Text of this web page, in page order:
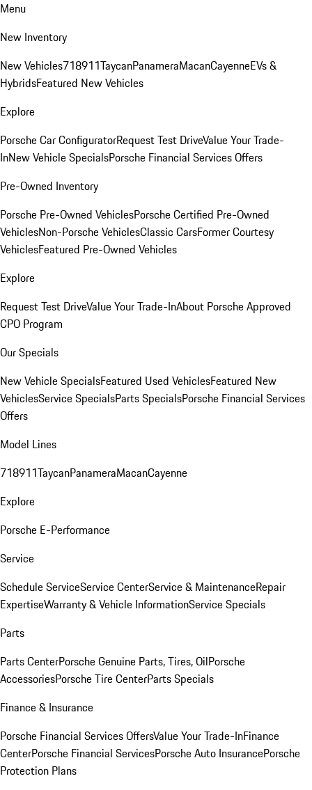
Menu
New Inventory
New Vehicles718911TaycanPanameraMacanCayenneEVs &
HybridsFeatured New Vehicles
Explore
Porsche Car ConfiguratorRequest Test DriveValue Your Trade-
InNew Vehicle SpecialsPorsche Financial Services Offers
Pre-Owned Inventory
Porsche Pre-Owned VehiclesPorsche Certified Pre-Owned
VehiclesNon-Porsche VehiclesClassic CarsFormer Courtesy
VehiclesFeatured Pre-Owned Vehicles
Explore
Request Test DriveValue Your Trade-InAbout Porsche Approved
CPO Program
Our Specials
New Vehicle SpecialsFeatured Used VehiclesFeatured New
VehiclesService SpecialsParts SpecialsPorsche Financial Services
Offers
Model Lines
718911TaycanPanameraMacanCayenne
Explore
Porsche E-Performance
Service
Schedule ServiceService CenterService & MaintenanceRepair
ExpertiseWarranty & Vehicle InformationService Specials
Parts
Parts CenterPorsche Genuine Parts, Tires, OilPorsche
AccessoriesPorsche Tire CenterParts Specials
Finance & Insurance
Porsche Financial Services OffersValue Your Trade-InFinance
CenterPorsche Financial ServicesPorsche Auto InsurancePorsche
Protection Plans